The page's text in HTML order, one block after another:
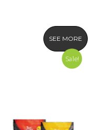
SEE MORE
Sale!